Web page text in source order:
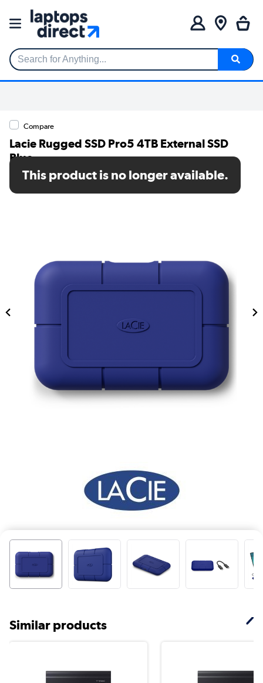
Search for Anything...
Compare
Lacie Rugged SSD Pro5 4TB External SSD
Blue
SKU: STNA4000400
This product is no longer available.
Similar products